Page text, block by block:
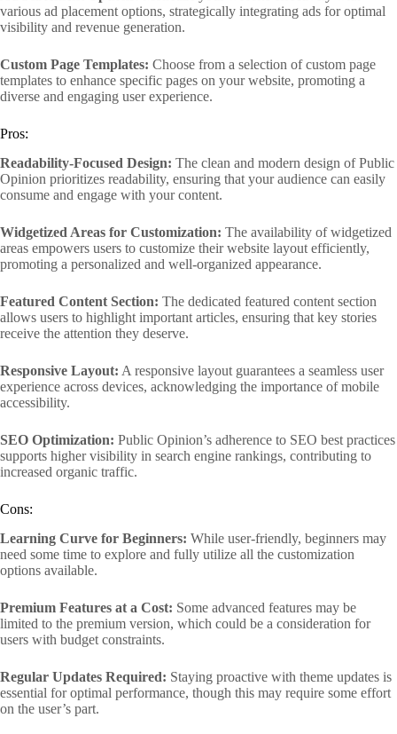
various ad placement options, strategically integrating ads for optimal
visibility and revenue generation.
Custom Page Templates: Choose from a selection of custom page
templates to enhance specific pages on your website, promoting a
diverse and engaging user experience.
Pros:
Readability-Focused Design: The clean and modern design of Public
Opinion prioritizes readability, ensuring that your audience can easily
consume and engage with your content.
Widgetized Areas for Customization: The availability of widgetized
areas empowers users to customize their website layout efficiently,
promoting a personalized and well-organized appearance.
Featured Content Section: The dedicated featured content section
allows users to highlight important articles, ensuring that key stories
receive the attention they deserve.
Responsive Layout: A responsive layout guarantees a seamless user
experience across devices, acknowledging the importance of mobile
accessibility.
SEO Optimization: Public Opinion’s adherence to SEO best practices
supports higher visibility in search engine rankings, contributing to
increased organic traffic.
Cons:
Learning Curve for Beginners: While user-friendly, beginners may
need some time to explore and fully utilize all the customization
options available.
Premium Features at a Cost: Some advanced features may be
limited to the premium version, which could be a consideration for
users with budget constraints.
Regular Updates Required: Staying proactive with theme updates is
essential for optimal performance, though this may require some effort
on the user’s part.